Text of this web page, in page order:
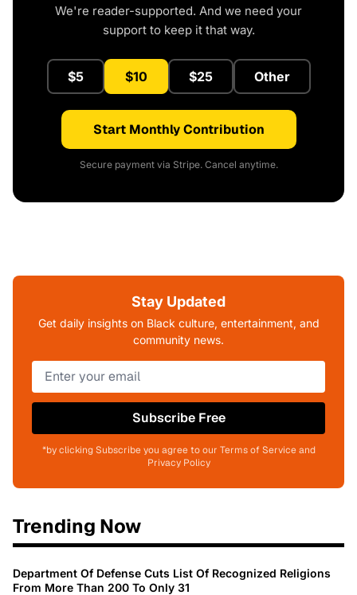
We're reader-supported. And we need your
support to keep it that way.
$5 $10 $25 Other
Start Monthly Contribution
Secure payment via Stripe. Cancel anytime.
Stay Updated
Get daily insights on Black culture, entertainment, and
community news.
Subscribe Free
*by clicking Subscribe you agree to our Terms of Service and
Privacy Policy
Trending Now
Department Of Defense Cuts List Of Recognized Religions
From More Than 200 To Only 31